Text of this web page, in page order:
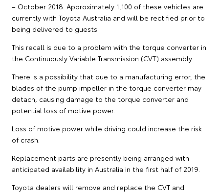
– October 2018. Approximately 1,100 of these vehicles are
currently with Toyota Australia and will be rectified prior to
being delivered to guests.
This recall is due to a problem with the torque converter in
the Continuously Variable Transmission (CVT) assembly.
There is a possibility that due to a manufacturing error, the
blades of the pump impeller in the torque converter may
detach, causing damage to the torque converter and
potential loss of motive power.
Loss of motive power while driving could increase the risk
of crash.
Replacement parts are presently being arranged with
anticipated availability in Australia in the first half of 2019.
Toyota dealers will remove and replace the CVT and